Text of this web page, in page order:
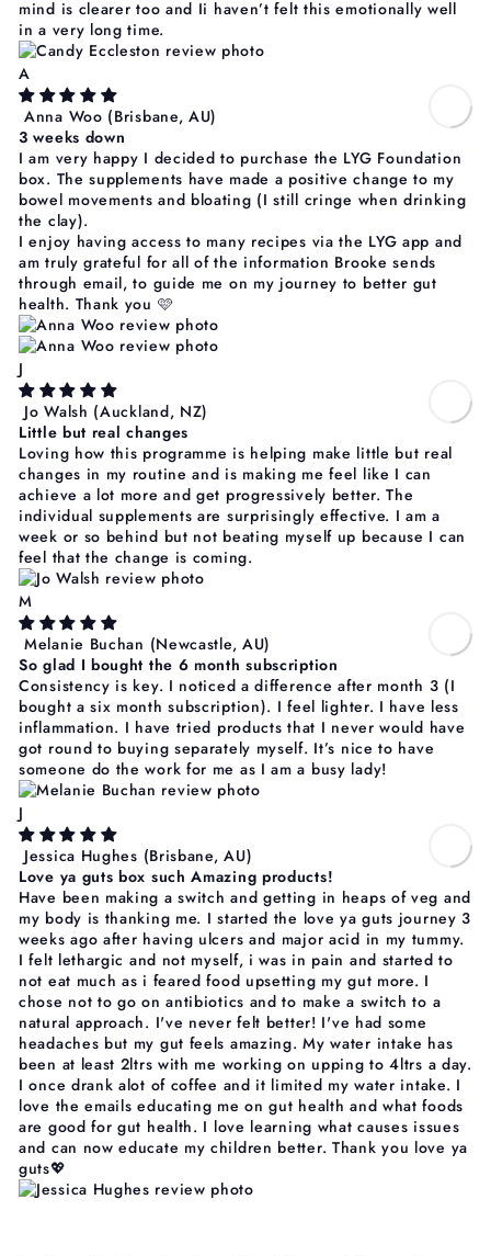
mind is clearer too and Ii haven’t felt this emotionally well
in a very long time.
A
Anna Woo (Brisbane, AU)
3 weeks down
I am very happy I decided to purchase the LYG Foundation
box. The supplements have made a positive change to my
bowel movements and bloating (I still cringe when drinking
the clay).
I enjoy having access to many recipes via the LYG app and
am truly grateful for all of the information Brooke sends
through email, to guide me on my journey to better gut
health. Thank you 🩷
J
Jo Walsh (Auckland, NZ)
Little but real changes
Loving how this programme is helping make little but real
changes in my routine and is making me feel like I can
achieve a lot more and get progressively better. The
individual supplements are surprisingly effective. I am a
week or so behind but not beating myself up because I can
feel that the change is coming.
M
Melanie Buchan (Newcastle, AU)
So glad I bought the 6 month subscription
Consistency is key. I noticed a difference after month 3 (I
bought a six month subscription). I feel lighter. I have less
inflammation. I have tried products that I never would have
got round to buying separately myself. It’s nice to have
someone do the work for me as I am a busy lady!
J
Jessica Hughes (Brisbane, AU)
Love ya guts box such Amazing products!
Have been making a switch and getting in heaps of veg and
my body is thanking me. I started the love ya guts journey 3
weeks ago after having ulcers and major acid in my tummy.
I felt lethargic and not myself, i was in pain and started to
not eat much as i feared food upsetting my gut more. I
chose not to go on antibiotics and to make a switch to a
natural approach. I've never felt better! I've had some
headaches but my gut feels amazing. My water intake has
been at least 2ltrs with me working on upping to 4ltrs a day.
I once drank alot of coffee and it limited my water intake. I
love the emails educating me on gut health and what foods
are good for gut health. I love learning what causes issues
and can now educate my children better. Thank you love ya
guts💖